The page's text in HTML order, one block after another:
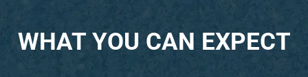
WHAT YOU CAN EXPECT